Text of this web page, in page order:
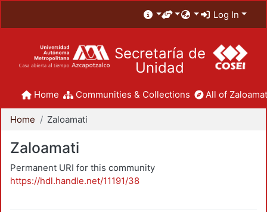
Log In
Secretaría de
Unidad
Home Communities & Collections All of
Home Zaloamati
Zaloamati
Permanent URI for this community
https://hdl.handle.net/11191/38